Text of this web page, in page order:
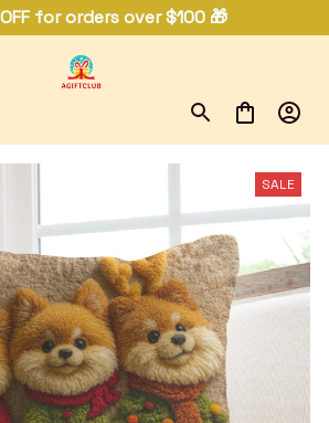
for orders over $100 🎁
SALE